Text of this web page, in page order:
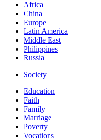
Africa
China
Europe
Latin America
Middle East
Philippines
Russia
Society
Education
Faith
Family
Marriage
Poverty
Vocations